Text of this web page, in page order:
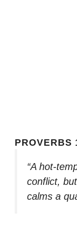
PROVERBS
“A hot-
conflict,
calms a